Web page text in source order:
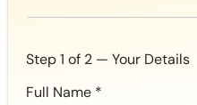
Step 1 of 2 — Your Details
Full Name *